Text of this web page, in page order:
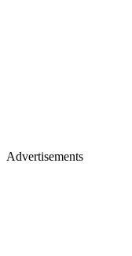
Advertisements